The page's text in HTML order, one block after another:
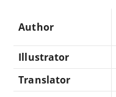
Author
Illustrator
Translator